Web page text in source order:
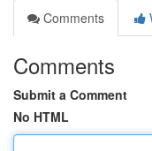
Comments
Comments
Submit a Comment
No HTML